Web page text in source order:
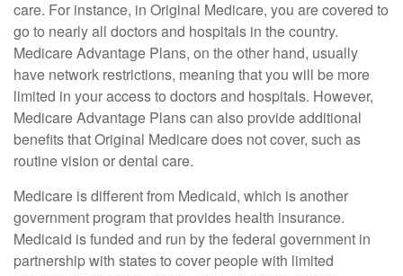
care. For instance, in Original Medicare, you are covered to
go to nearly all doctors and hospitals in the country.
Medicare Advantage Plans, on the other hand, usually
have network restrictions, meaning that you will be more
limited in your access to doctors and hospitals. However,
Medicare Advantage Plans can also provide additional
benefits that Original Medicare does not cover, such as
routine vision or dental care.
Medicare is different from Medicaid, which is another
government program that provides health insurance.
Medicaid is funded and run by the federal government in
partnership with states to cover people with limited